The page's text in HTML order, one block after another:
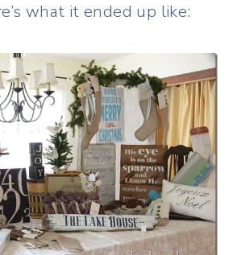
what it ended up like: